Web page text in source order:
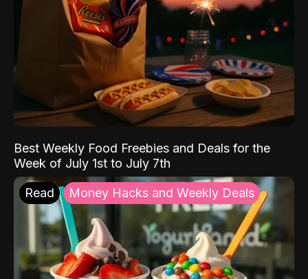
Best Weekly Food Freebies and Deals for the
Week of July 1st to July 7th
Read Money Hacks and Weekly Deals